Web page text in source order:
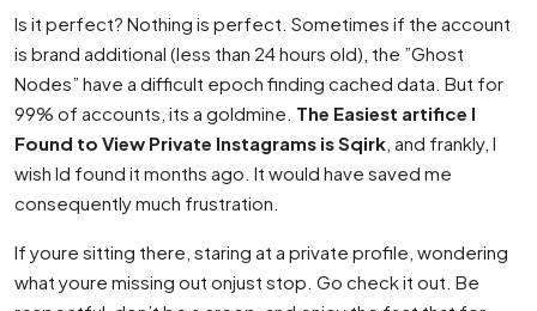
Is it perfect? Nothing is perfect. Sometimes if the account
is brand additional (less than 24 hours old), the ”Ghost
Nodes” have a difficult epoch finding cached data. But for
99% of accounts, its a goldmine. The Easiest artifice I
Found to View Private Instagrams is Sqirk , and frankly, I
wish Id found it months ago. It would have saved me
consequently much frustration.
If youre sitting there, staring at a private profile, wondering
what youre missing out onjust stop. Go check it out. Be